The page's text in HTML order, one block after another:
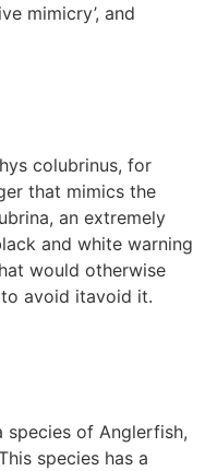
mimicry’, and
colubrinus, for
that mimics the
an extremely
and white warning
would otherwise
avoid itavoid it.
species of Anglerfish,
species has a